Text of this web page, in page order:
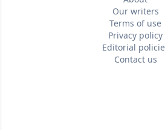
Our writers
Terms of use
Privacy policy
Editorial
Contact us